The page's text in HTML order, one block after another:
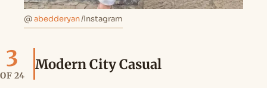
@abedderyan/Instagram
3
OF 24
Modern City Casual